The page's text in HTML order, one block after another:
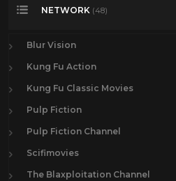
NETWORK (48)
Blur Vision
Kung Fu Action
Kung Fu Classic Movies
Pulp Fiction
Pulp Fiction Channel
Scifimovies
The Blaxploitation Channel